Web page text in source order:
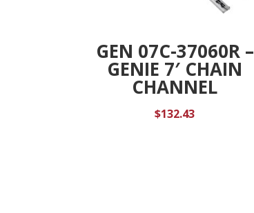
GEN 07C-37060R –
GENIE 7′ CHAIN
CHANNEL
$132.43